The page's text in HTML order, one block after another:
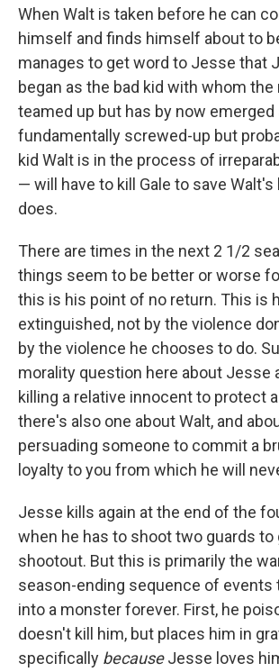
When Walt is taken before he can
himself and finds himself about to
manages to get word to Jesse that
began as the bad kid with whom the
teamed up but has by now emerged
fundamentally screwed-up but
kid Walt is in the process of
— will have to kill Gale to save
does.
There are times in the next 2 1/2
things seem to be better or worse
this is his point of no return. This is
extinguished, not by the violence
by the violence he chooses to do.
morality question here about Jesse
killing a relative innocent to protect
there's also one about Walt, and
persuading someone to commit a
loyalty to you from which he will
Jesse kills again at the end of the
when he has to shoot two guards to
shootout. But this is primarily the
season-ending sequence of events
into a monster forever. First, he
doesn't kill him, but places him in
specifically becauseJesse loves